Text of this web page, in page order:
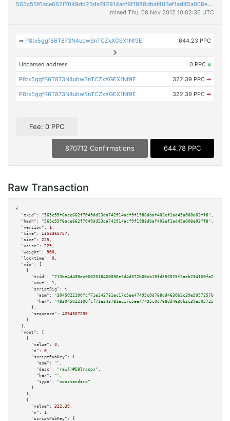
565c55f6ace662f7049dd23da742914acf9f1988dbaf403ef1ad45a008e03ff8
mined Thu, 08 Nov 2012 10:02:36 UTC
➡ P8tx5ggfB6T873N4ubwSnTCZxXGEX1Nf9E 644.23 PPC
Unparsed address 0 PPC ×
P8tx5ggfB6T873N4ubwSnTCZxXGEX1Nf9E 322.39 PPC ➡
P8tx5ggfB6T873N4ubwSnTCZxXGEX1Nf9E 322.39 PPC ➡
Fee: 0 PPC
870712 Confirmations 644.78 PPC
Raw Transaction
{
"txid":
"565c55f6ace662f7049dd23da742914acf9f1988dbaf403ef1ad45a008e03ff8" ,
"hash":
"565c55f6ace662f7049dd23da742914acf9f1988dbaf403ef1ad45a008e03ff8" ,
"version":
1 ,
"time":
1352365757 ,
"size":
225 ,
"vsize":
225 ,
"weight":
900 ,
"locktime":
0 ,
"vin":
[
    {
"txid":
"713be4d499ec0602018460096e3d4d572b00cb19fd556925f2aeb294160fa280"
"vout":
1 ,
"scriptSig":
{
"asm":
"hex":
      },
"sequence":
4294967295
    }
  ],
"vout":
[
    {
"value":
0 ,
"n":
0 ,
"scriptPubKey":
{
"asm":
"" ,
"desc":
"raw()#58lrscpx" ,
"hex":
"" ,
"type":
"nonstandard"
      }
    },
    {
"value":
322.39 ,
"n":
1 ,
"scriptPubKey":
{